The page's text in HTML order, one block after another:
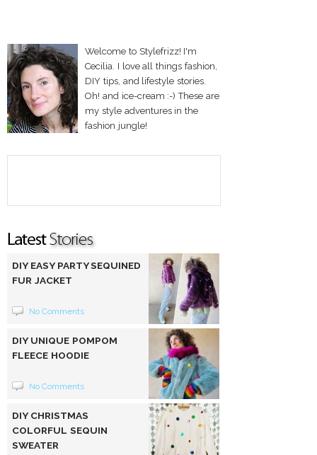
Welcome to Stylefrizz! I'm
Cecilia. I love all things fashion,
DIY tips, and lifestyle stories.
Oh! and ice-cream :-) These are
my style adventures in the
fashion jungle!
DIY EASY PARTY SEQUINED
FUR JACKET
No Comments
DIY UNIQUE POMPOM
FLEECE HOODIE
No Comments
DIY CHRISTMAS
COLORFUL SEQUIN
SWEATER